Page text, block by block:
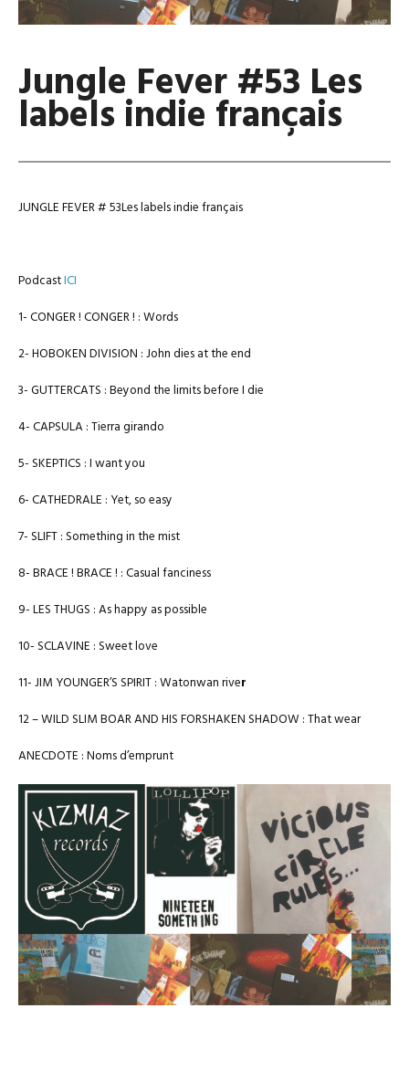
Jungle Fever #53 Les
labels indie français
JUNGLE FEVER # 53Les labels indie français
PodcastICI
1- CONGER ! CONGER ! : Words
2- HOBOKEN DIVISION : John dies at the end
3- GUTTERCATS : Beyond the limits before I die
4- CAPSULA : Tierra girando
5- SKEPTICS : I want you
6- CATHEDRALE : Yet, so easy
7- SLIFT : Something in the mist
8- BRACE ! BRACE ! : Casual fanciness
9- LES THUGS : As happy as possible
10- SCLAVINE : Sweet love
11- JIM YOUNGER’S SPIRIT : Watonwan river
12 – WILD SLIM BOAR AND HIS FORSHAKEN SHADOW : That wear
ANECDOTE : Noms d’emprunt